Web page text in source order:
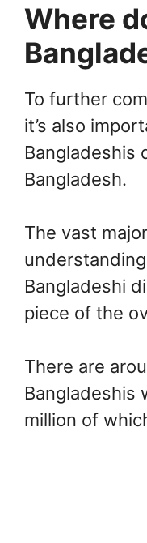
Where
To further
it’s also
Bangladeshis
Bangladesh.
The vast
Bangladeshi
piece of the
There are
Bangladeshis
million of